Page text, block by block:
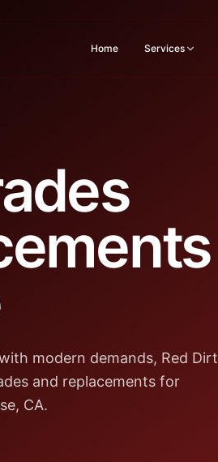
Home Services
modern demands, Red Dirt
and replacements for
CA.